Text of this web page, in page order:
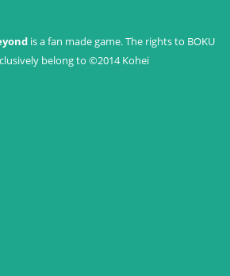
is a fan made game. The rights to BOKU
belong to ©2014 Kohei